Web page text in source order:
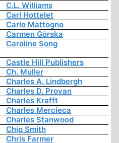
C.L. Williams
Carl Hottelet
Carlo Mattogno
Carmen Górska
Caroline Song
Castle Hill Publishers
Ch. Muller
Charles A. Lindbergh
Charles D. Provan
Charles Krafft
Charles Mercieca
Charles Stanwood
Chip Smith
Chris Farmer